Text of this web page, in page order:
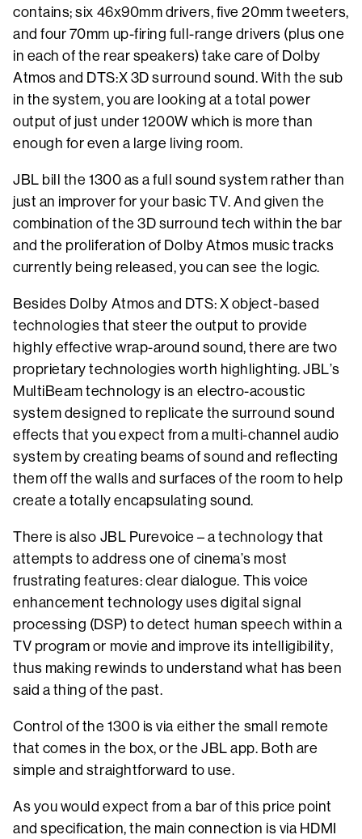
contains; six 46x90mm drivers, five 20mm tweeters,
and four 70mm up-firing full-range drivers (plus one
in each of the rear speakers) take care of Dolby
Atmos and DTS:X 3D surround sound. With the sub
in the system, you are looking at a total power
output of just under 1200W which is more than
enough for even a large living room.
JBL bill the 1300 as a full sound system rather than
just an improver for your basic TV. And given the
combination of the 3D surround tech within the bar
and the proliferation of Dolby Atmos music tracks
currently being released, you can see the logic.
Besides Dolby Atmos and DTS: X object-based
technologies that steer the output to provide
highly effective wrap-around sound, there are two
proprietary technologies worth highlighting. JBL’s
MultiBeam technology is an electro-acoustic
system designed to replicate the surround sound
effects that you expect from a multi-channel audio
system by creating beams of sound and reflecting
them off the walls and surfaces of the room to help
create a totally encapsulating sound.
There is also JBL Purevoice – a technology that
attempts to address one of cinema’s most
frustrating features: clear dialogue. This voice
enhancement technology uses digital signal
processing (DSP) to detect human speech within a
TV program or movie and improve its intelligibility,
thus making rewinds to understand what has been
said a thing of the past.
Control of the 1300 is via either the small remote
that comes in the box, or the JBL app. Both are
simple and straightforward to use.
As you would expect from a bar of this price point
and specification, the main connection is via HDMI